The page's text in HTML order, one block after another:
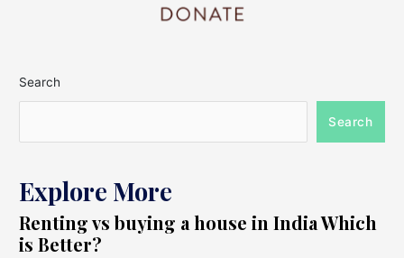
Search
Search
Explore More
Renting vs buying a house in India Which
is Better?